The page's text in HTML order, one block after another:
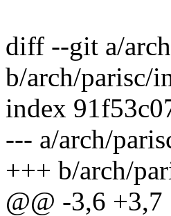
diff --git a/
b/arch/parisc/
index
--- a/arch/
+++ b/arch/
@@ -3,6